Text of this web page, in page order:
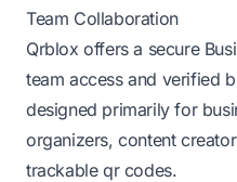
Team Collaboration
Qrblox offers a secure
team access and verified
designed primarily for
organizers, content
trackable qr codes.